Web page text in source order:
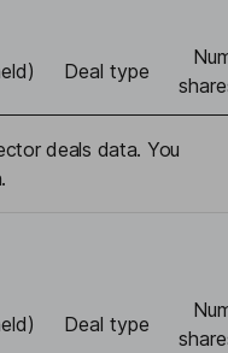
Deal type
deals data. You
Deal type